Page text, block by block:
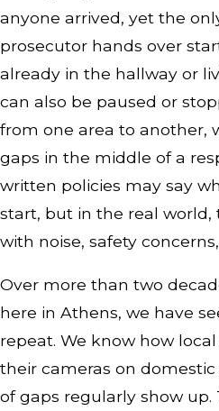
anyone arrived, yet the
prosecutor hands over
already in the hallway or
can also be paused or
from one area to another,
gaps in the middle of a
written policies may say
start, but in the real world,
with noise, safety
Over more than two
here in Athens, we have
repeat. We know how
their cameras on
of gaps regularly show up.